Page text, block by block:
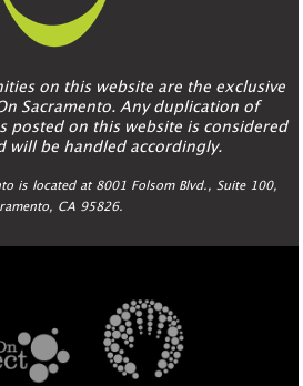
on this website are the exclusive
Sacramento. Any duplication of
posted on this website is considered
will be handled accordingly.
is located at 8001 Folsom Blvd., Suite 100,
CA 95826.